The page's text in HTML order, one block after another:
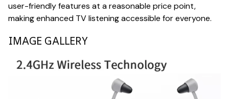
user-friendly features at a reasonable price point,
making enhanced TV listening accessible for everyone.
IMAGE GALLERY